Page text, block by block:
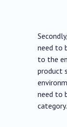
need to
to the
product
need to
category.